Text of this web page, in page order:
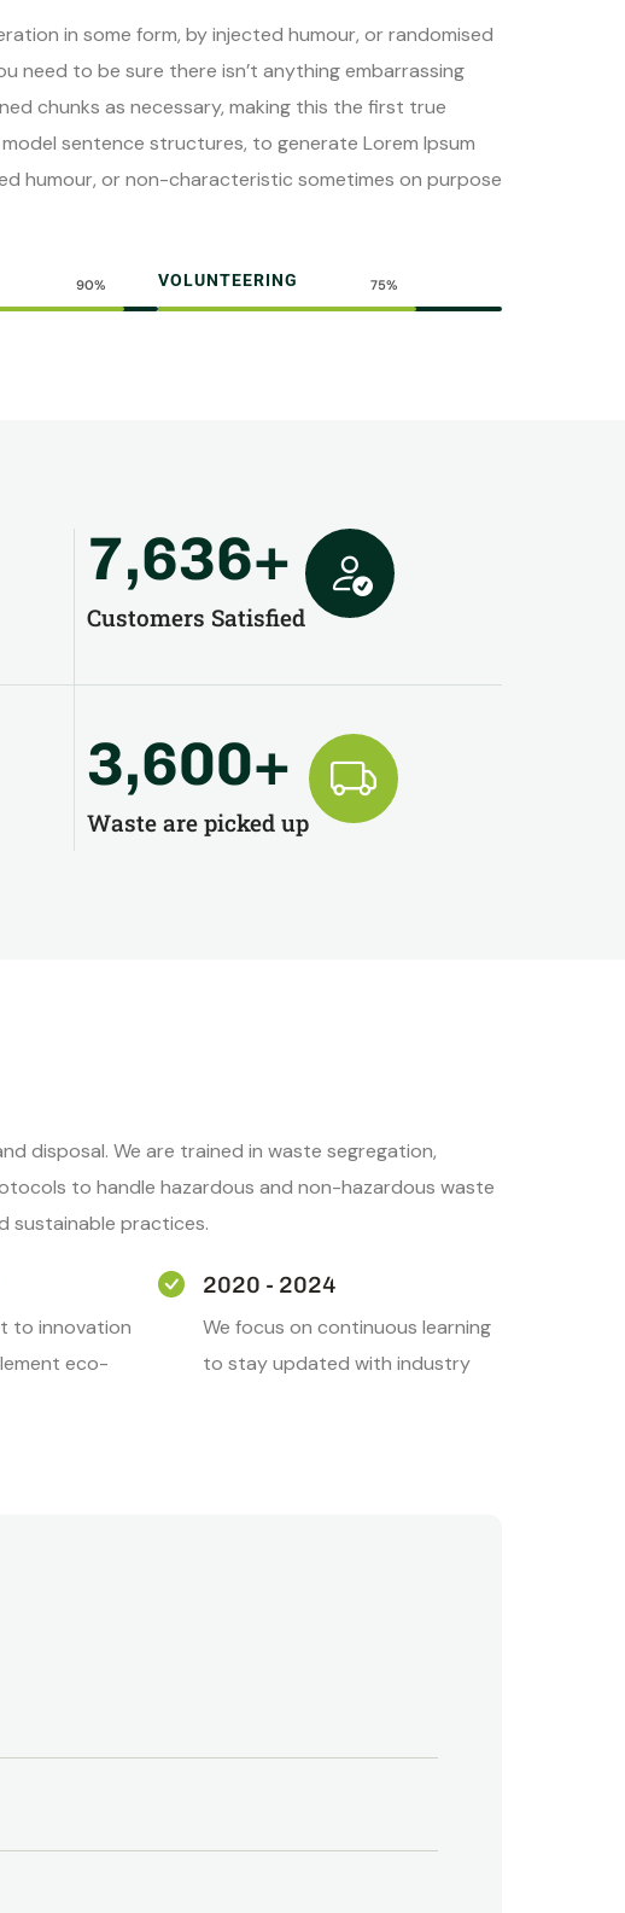
in some form, by injected humour, or randomised
need to be sure there isn’t anything embarrassing
chunks as necessary, making this the first true
sentence structures, to generate Lorem Ipsum
humour, or non-characteristic sometimes on purpose
90% VOLUNTEERING 75%
Customers Satisfied
7,636+
Waste are picked up
3,600+
disposal. We are trained in waste segregation,
to handle hazardous and non-hazardous waste
sustainable practices.
to innovation
eco-
2020 - 2024
We focus on continuous learning
to stay updated with industry